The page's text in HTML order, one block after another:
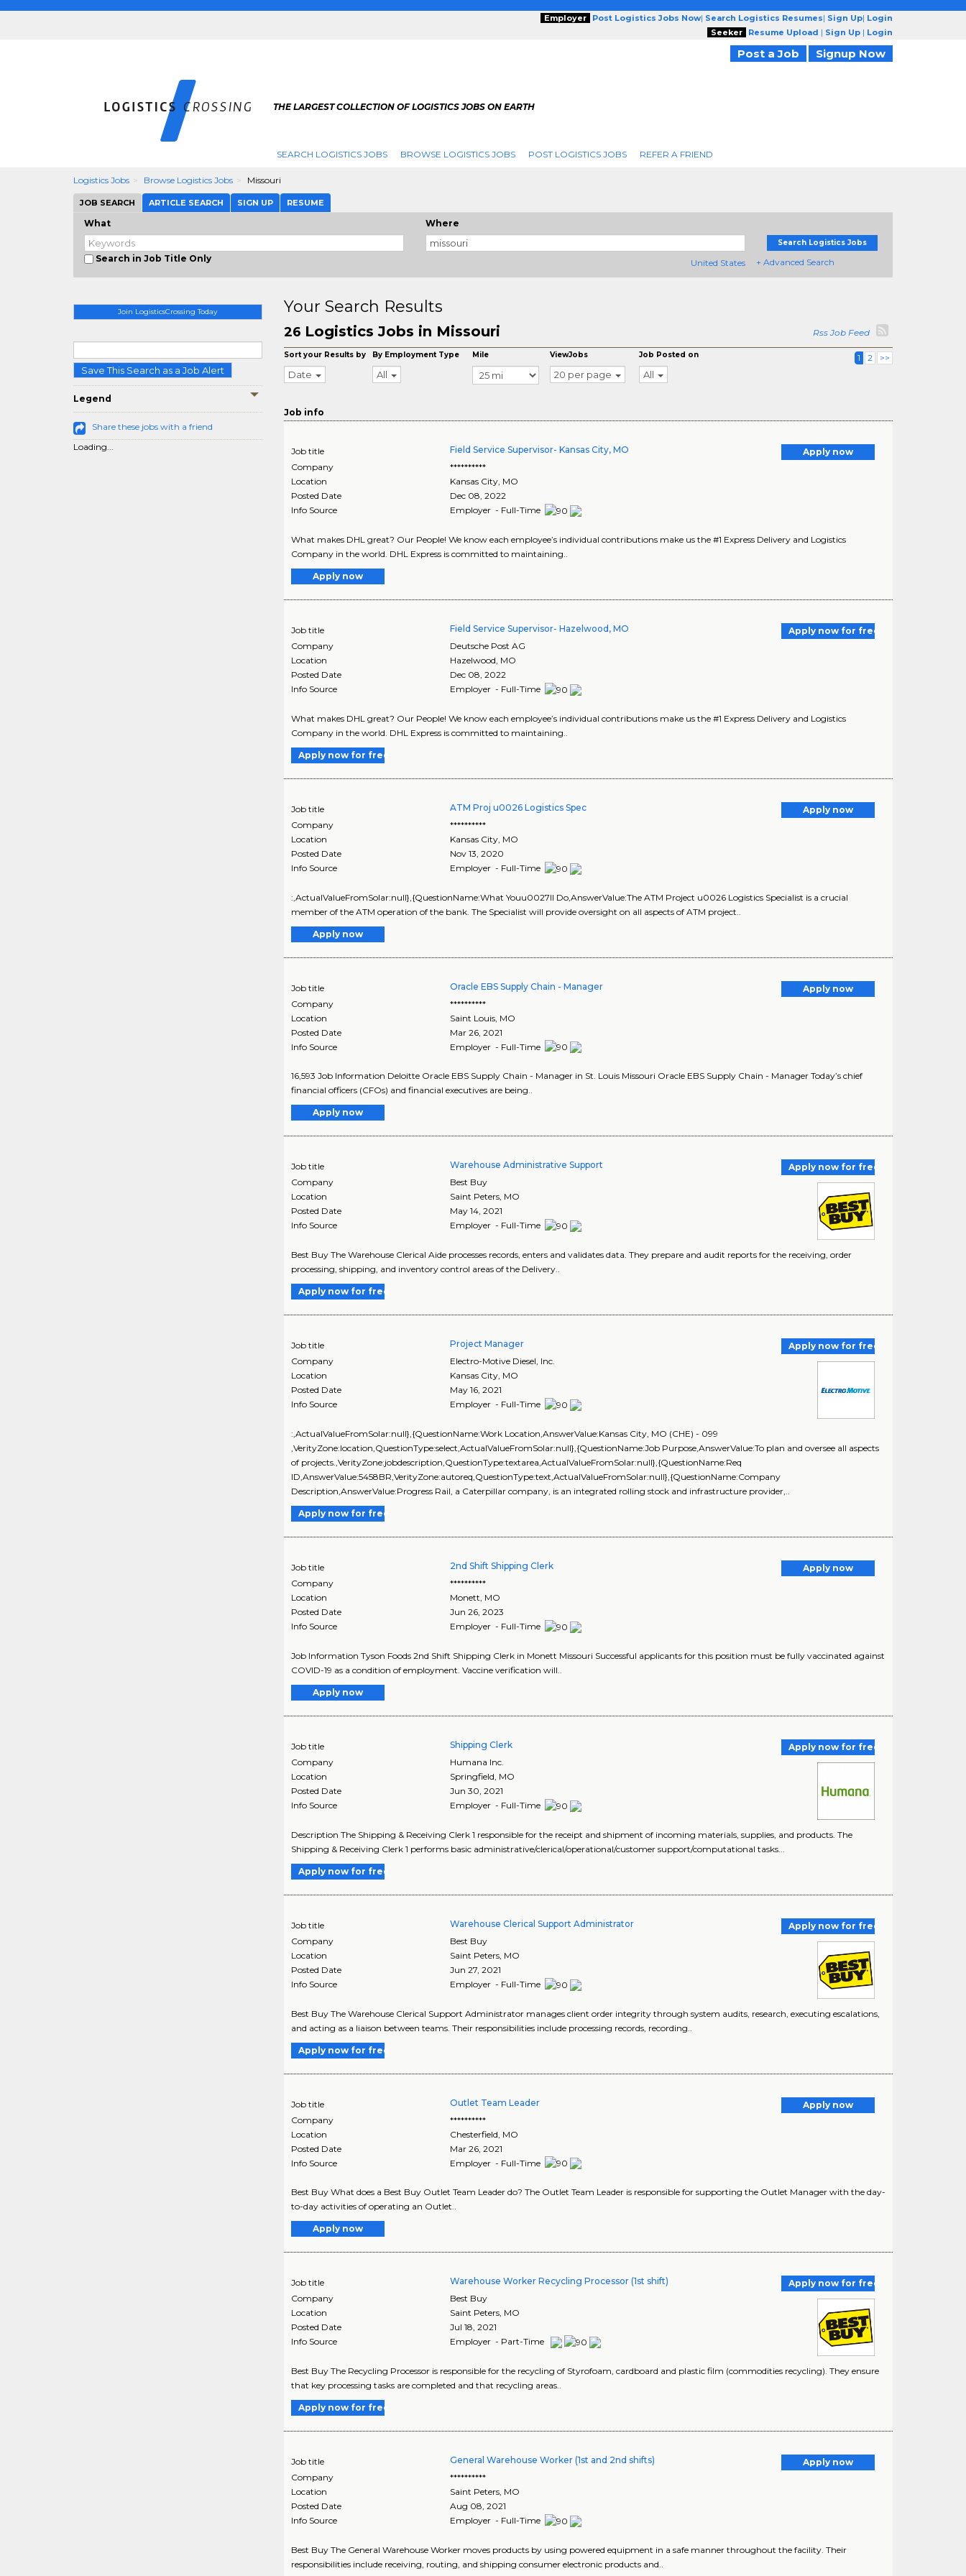
Employer Post Logistics Jobs Now| Search Logistics Resumes| Sign Up| Login
Seeker
Resume Upload | Sign Up | Login
Post a Job Signup Now
THE LARGEST COLLECTION OF LOGISTICS JOBS ON EARTH
SEARCH LOGISTICS JOBS BROWSE LOGISTICS JOBS POST LOGISTICS JOBS REFER A FRIEND
Logistics Jobs Browse Logistics Jobs Missouri
JOB SEARCH ARTICLE SEARCH SIGN UP RESUME
What
Search in Job Title Only
Where
United States
Search Logistics Jobs
+ Advanced Search
Join LogisticsCrossing Today
Save This Search as a Job Alert
Legend
Share these jobs with a friend
Loading...
Your Search Results
26 Logistics Jobs in Missouri Rss Job Feed
Sort your Results by
Date
By Employment Type
All
Mile ViewJobs
20 per page
Job Posted on
All
1 2 >>
Job info
Job title Field Service Supervisor- Kansas City, MO
Apply now
Company
**********
Location
Kansas City, MO
Posted Date
Dec 08, 2022
Info Source
Employer - Full-Time
What makes DHL great? Our People! We know each employee’s individual contributions make us the #1 Express Delivery and Logistics
Company in the world. DHL Express is committed to maintaining..
Apply now
Job title Field Service Supervisor- Hazelwood, MO
Apply now for free
Company
Deutsche Post AG
Location
Hazelwood MO
Posted Date
Dec 08, 2022
Info Source
Employer - Full-Time
What makes DHL great? Our People! We know each employee’s individual contributions make us the #1 Express Delivery and Logistics
Company in the world. DHL Express is committed to maintaining..
Apply now for free
Job title ATM Proj u0026 Logistics Spec
Apply now
Company
**********
Location
Kansas City MO
Posted Date
Nov 13, 2020
Info Source
Employer - Full-Time
:,ActualValueFromSolar:null},{QuestionName:What Youu0027ll Do,AnswerValue:The ATM Project u0026 Logistics Specialist is a crucial
member of the ATM operation of the bank. The Specialist will provide oversight on all aspects of ATM project..
Apply now
Job title Oracle EBS Supply Chain - Manager
Apply now
Company
**********
Location
Saint Louis MO
Posted Date
Mar 26, 2021
Info Source
Employer - Full-Time
16,593 Job Information Deloitte Oracle EBS Supply Chain - Manager in St. Louis Missouri Oracle EBS Supply Chain - Manager Today’s chief
financial officers (CFOs) and financial executives are being..
Apply now
Job title Warehouse Administrative Support
Apply now for free
Company
Best Buy
Location
Saint Peters, MO
Posted Date
May 14, 2021
Info Source
Employer - Full-Time
Best Buy The Warehouse Clerical Aide processes records, enters and validates data. They prepare and audit reports for the receiving, order
processing, shipping, and inventory control areas of the Delivery..
Apply now for free
Job title Project Manager
Apply now for free
Company
Electro-Motive Diesel, Inc.
Location
Kansas City, MO
Posted Date
May 16, 2021
Info Source
Employer - Full-Time
:,ActualValueFromSolar:null},{QuestionName:Work Location,AnswerValue:Kansas City, MO (CHE) - 099
,VerityZone:location,QuestionType:select,ActualValueFromSolar:null},{QuestionName:Job Purpose,AnswerValue:To plan and oversee all aspects
of projects.,VerityZone:jobdescription,QuestionType:textarea,ActualValueFromSolar:null},{QuestionName:Req
ID,AnswerValue:5458BR,VerityZone:autoreq,QuestionType:text,ActualValueFromSolar:null},{QuestionName:Company
Description,AnswerValue:Progress Rail, a Caterpillar company, is an integrated rolling stock and infrastructure provider,..
Apply now for free
Job title 2nd Shift Shipping Clerk
Apply now
Company
**********
Location
Monett, MO
Posted Date
Jun 26, 2023
Info Source
Employer - Full-Time
Job Information Tyson Foods 2nd Shift Shipping Clerk in Monett Missouri Successful applicants for this position must be fully vaccinated against
COVID-19 as a condition of employment. Vaccine verification will..
Apply now
Job title Shipping Clerk
Apply now for free
Company
Humana Inc.
Location
Springfield MO
Posted Date
Jun 30, 2021
Info Source
Employer - Full-Time
Description The Shipping & Receiving Clerk 1 responsible for the receipt and shipment of incoming materials, supplies, and products. The
Shipping & Receiving Clerk 1 performs basic administrative/clerical/operational/customer support/computational tasks...
Apply now for free
Job title Warehouse Clerical Support Administrator
Apply now for free
Company
Best Buy
Location
Saint Peters MO
Posted Date
Jun 27, 2021
Info Source
Employer - Full-Time
Best Buy The Warehouse Clerical Support Administrator manages client order integrity through system audits, research, executing escalations,
and acting as a liaison between teams. Their responsibilities include processing records, recording..
Apply now for free
Job title Outlet Team Leader
Apply now
Company
**********
Location
Chesterfield MO
Posted Date
Mar 26, 2021
Info Source
Employer - Full-Time
Best Buy What does a Best Buy Outlet Team Leader do? The Outlet Team Leader is responsible for supporting the Outlet Manager with the day-
to-day activities of operating an Outlet..
Apply now
Job title Warehouse Worker Recycling Processor (1st shift)
Apply now for free
Company
Best Buy
Location
Saint Peters, MO
Posted Date
Jul 18, 2021
Info Source
Employer - Part-Time
Best Buy The Recycling Processor is responsible for the recycling of Styrofoam, cardboard and plastic film (commodities recycling). They ensure
that key processing tasks are completed and that recycling areas..
Apply now for free
Job title General Warehouse Worker (1st and 2nd shifts)
Apply now
Company
**********
Location
Saint Peters, MO
Posted Date
Aug 08, 2021
Info Source
Employer - Full-Time
Best Buy The General Warehouse Worker moves products by using powered equipment in a safe manner throughout the facility. Their
responsibilities include receiving, routing, and shipping consumer electronic products and..